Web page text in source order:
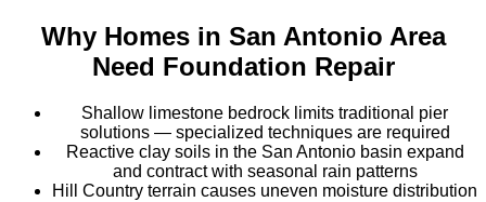
Why Homes in San Antonio Area
Need Foundation Repair
Shallow limestone bedrock limits traditional pier
solutions — specialized techniques are required
Reactive clay soils in the San Antonio basin expand
and contract with seasonal rain patterns
Hill Country terrain causes uneven moisture distribution